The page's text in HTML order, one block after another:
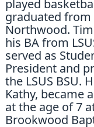
played
graduated from
Northwood.
his BA from
served as
President and
the LSUS BSU.
Kathy, became
at the age of 7
Brookwood